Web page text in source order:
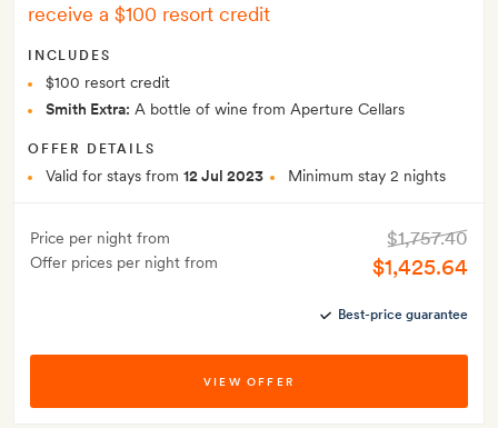
receive a $100 resort credit
INCLUDES
$100 resort credit
Smith Extra: A bottle of wine from Aperture Cellars
OFFER DETAILS
Valid for stays from 12 Jul 2023 Minimum stay 2 nights
Price per night from
Offer prices per night from
$1,757.40
$1,425.64
Best-price guarantee
VIEW OFFER